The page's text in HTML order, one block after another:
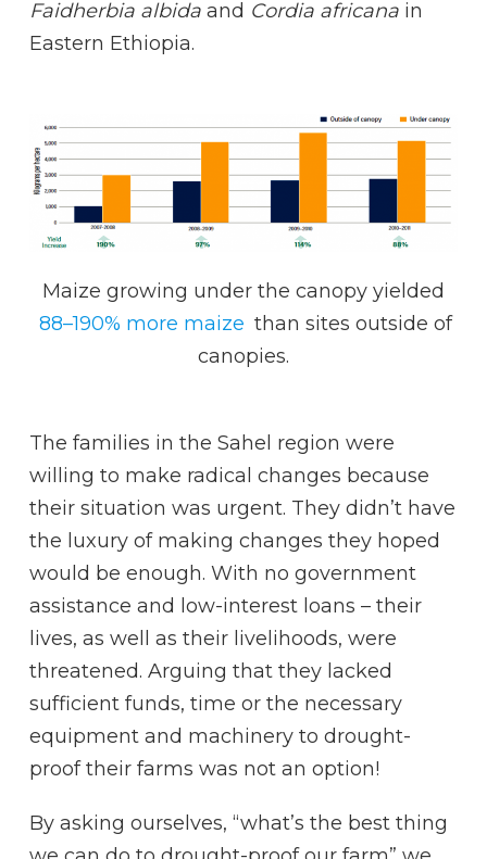
Faidherbia albida and Cordia africana in
Eastern Ethiopia.
Maize growing under the canopy yielded
88–190% more maize than sites outside of
canopies.
The families in the Sahel region were
willing to make radical changes because
their situation was urgent. They didn’t have
the luxury of making changes they hoped
would be enough. With no government
assistance and low-interest loans – their
lives, as well as their livelihoods, were
threatened. Arguing that they lacked
sufficient funds, time or the necessary
equipment and machinery to drought-
proof their farms was not an option!
By asking ourselves, “what’s the best thing